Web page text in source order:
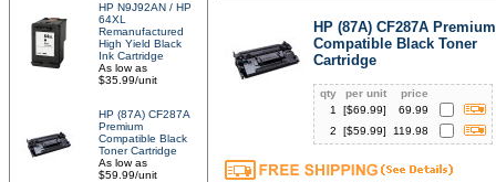
HP N9J92AN / HP
64XL
Remanufactured
High Yield Black
Ink Cartridge
As low as
$35.99/unit
HP (87A) CF287A
Premium
Compatible Black
Toner Cartridge
As low as
$59.99/unit
HP (87A) CF287A Premium
Compatible Black Toner
Cartridge
qty per unit
price
1
[$69.99]
69.99
2
[$59.99] 119.98